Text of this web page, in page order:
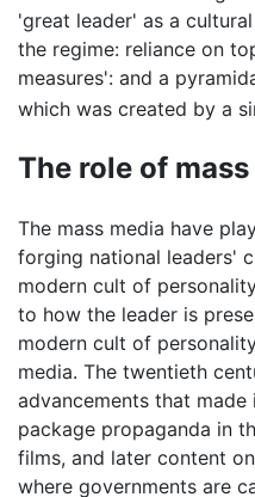
'great leader' as a
the regime: reliance on
measures': and a
which was created by a
The role of
The mass media have
forging national leaders'
modern cult of
to how the leader is
modern cult of
media. The twentieth
advancements that
package propaganda in
films, and later content
where governments are